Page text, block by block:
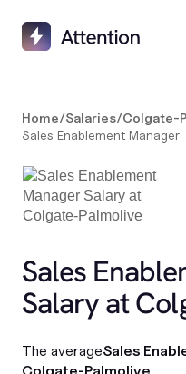
Home/Salaries/Colgate-
Sales Enablement Manager
Sales
Salary at
The averageSales